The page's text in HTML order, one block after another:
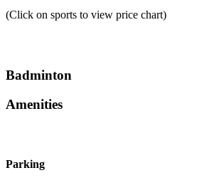
(Click on sports to view price chart)
Badminton
Amenities
Parking